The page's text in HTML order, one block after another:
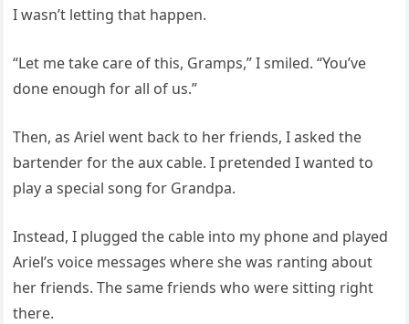
I wasn’t letting that happen.
“Let me take care of this, Gramps,” I smiled. “You’ve
done enough for all of us.”
Then, as Ariel went back to her friends, I asked the
bartender for the aux cable. I pretended I wanted to
play a special song for Grandpa.
Instead, I plugged the cable into my phone and played
Ariel’s voice messages where she was ranting about
her friends. The same friends who were sitting right
there.